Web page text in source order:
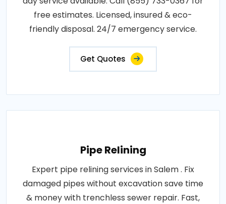
free estimates. Licensed, insured & eco-
friendly disposal. 24/7 emergency service.
Get Quotes
Pipe Relining
Expert pipe relining services in Salem . Fix
damaged pipes without excavation save time
& money with trenchless sewer repair. Fast,